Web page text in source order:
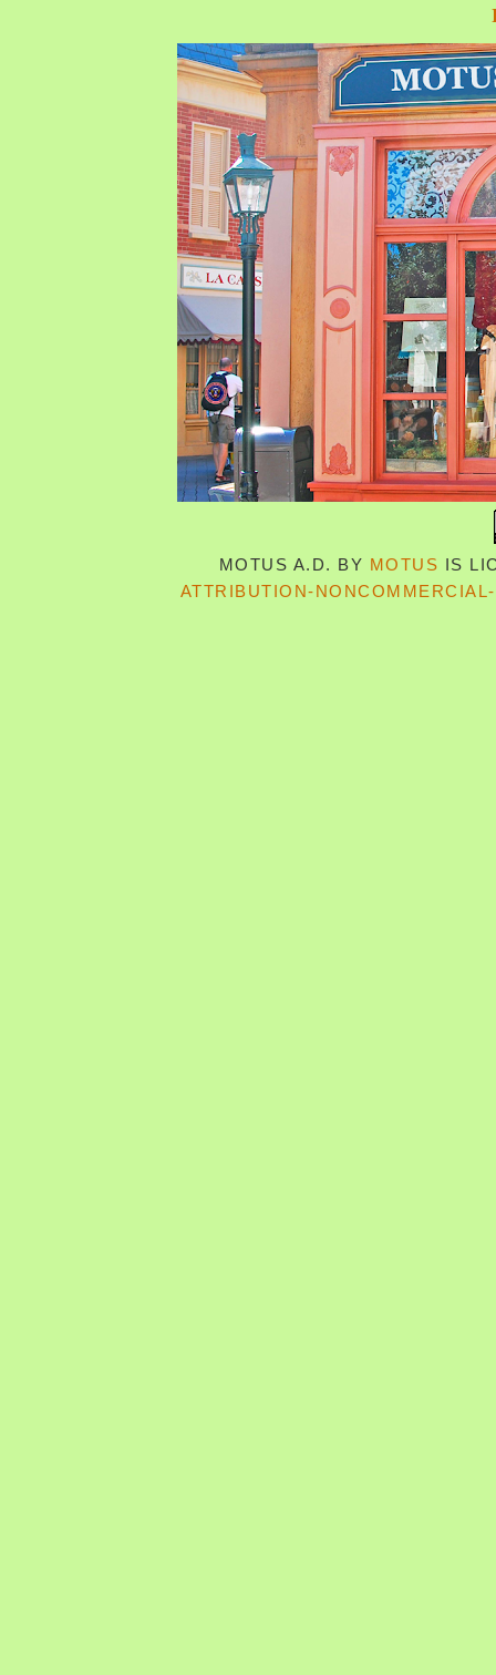
MOTUS A.D. BY MOTUS IS
ATTRIBUTION-